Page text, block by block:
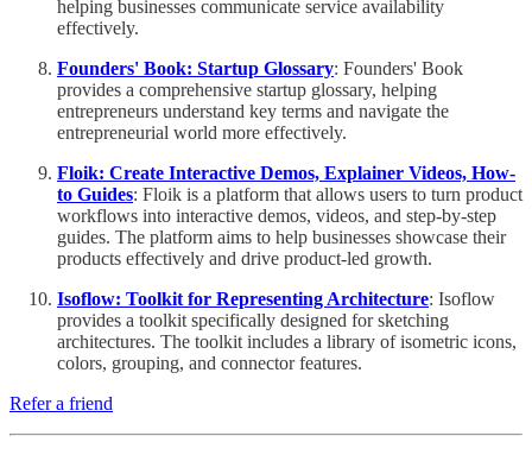
helping businesses communicate service availability
effectively.
Founders' Book: Startup Glossary: Founders' Book
provides a comprehensive startup glossary, helping
entrepreneurs understand key terms and navigate the
entrepreneurial world more effectively.
Floik: Create Interactive Demos, Explainer Videos, How-
to Guides: Floik is a platform that allows users to turn product
workflows into interactive demos, videos, and step-by-step
guides. The platform aims to help businesses showcase their
products effectively and drive product-led growth.
Isoflow: Toolkit for Representing Architecture: Isoflow
provides a toolkit specifically designed for sketching
architectures. The toolkit includes a library of isometric icons,
colors, grouping, and connector features.
Refer a friend